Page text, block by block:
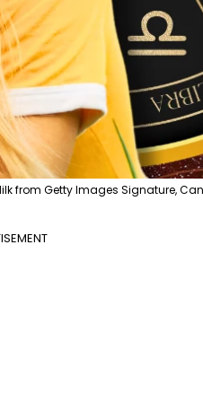
from Getty Images Signature,